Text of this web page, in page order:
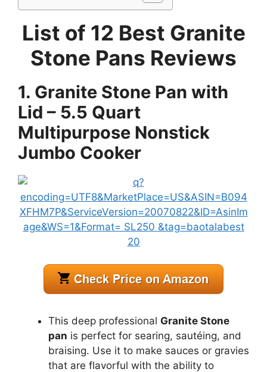
List of 12 Best Granite
Stone Pans Reviews
1. Granite Stone Pan with
Lid – 5.5 Quart
Multipurpose Nonstick
Jumbo Cooker
This deep professional Granite Stone
pan is perfect for searing, sautéing, and
braising. Use it to make sauces or gravies
that are flavorful with the ability to